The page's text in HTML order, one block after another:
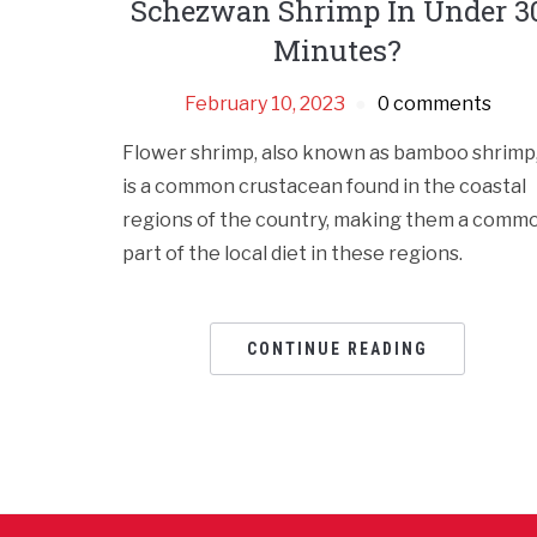
Schezwan Shrimp In Under
Minutes?
February 10, 2023 0 comments
Flower shrimp, also known as bamboo shrimp,
is a common crustacean found in the coastal
regions of the country, making them a
part of the local diet in these regions.
CONTINUE READING